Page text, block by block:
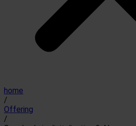
home
/
Offering
/